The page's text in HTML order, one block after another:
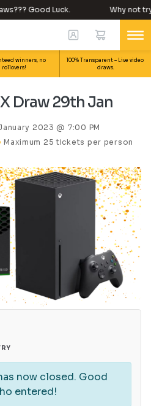
Good Luck. Why not try
winners, no
rollovers!
100% Transparent – Live video
draws.
Draw 29th Jan
2023 @ 7:00 PM
Maximum 25 tickets per person
now closed. Good
entered!